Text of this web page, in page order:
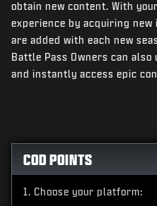
ESPORTS
SUPPORT
LOGIN | SIGN UP
obtain new content. With
experience by acquiring
are added with each new
Battle Pass Owners can
and instantly access epic
COD POINTS
Choose your platform: